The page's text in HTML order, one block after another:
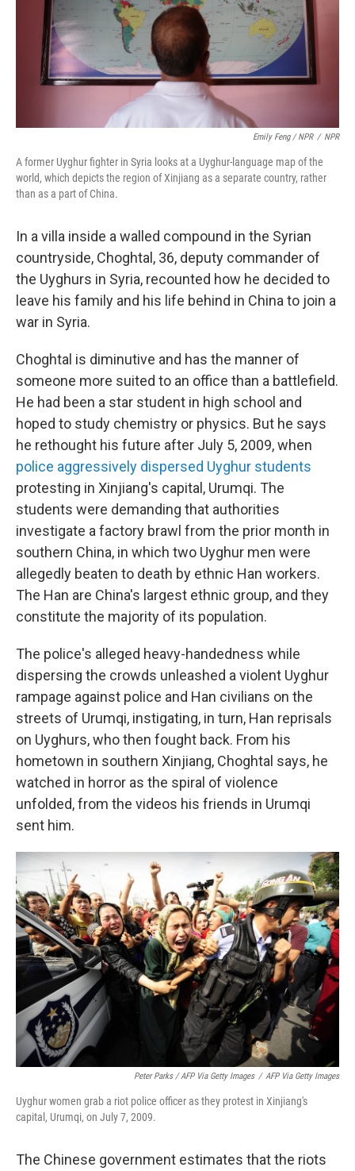
Emily Feng / NPR / NPR
A former Uyghur fighter in Syria looks at a Uyghur-language map of the
world, which depicts the region of Xinjiang as a separate country, rather
than as a part of China.
In a villa inside a walled compound in the Syrian
countryside, Choghtal, 36, deputy commander of
the Uyghurs in Syria, recounted how he decided to
leave his family and his life behind in China to join a
war in Syria.
Choghtal is diminutive and has the manner of
someone more suited to an office than a battlefield.
He had been a star student in high school and
hoped to study chemistry or physics. But he says
he rethought his future after July 5, 2009, when
police aggressively dispersed Uyghur students
protesting in Xinjiang's capital, Urumqi. The
students were demanding that authorities
investigate a factory brawl from the prior month in
southern China, in which two Uyghur men were
allegedly beaten to death by ethnic Han workers.
The Han are China's largest ethnic group, and they
constitute the majority of its population.
The police's alleged heavy-handedness while
dispersing the crowds unleashed a violent Uyghur
rampage against police and Han civilians on the
streets of Urumqi, instigating, in turn, Han reprisals
on Uyghurs, who then fought back. From his
hometown in southern Xinjiang, Choghtal says, he
watched in horror as the spiral of violence
unfolded, from the videos his friends in Urumqi
sent him.
Peter Parks / AFP Via Getty Images / AFP Via Getty Images
Uyghur women grab a riot police officer as they protest in Xinjiang's
capital, Urumqi, on July 7, 2009.
The Chinese government estimates that the riots